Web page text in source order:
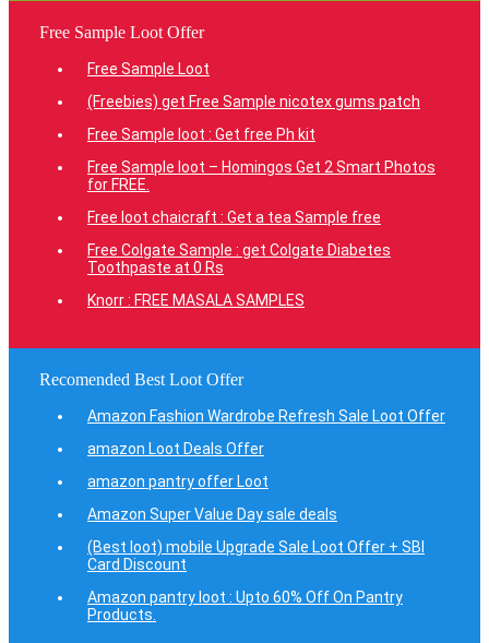
Free Sample Loot Offer
Free Sample Loot
(Freebies) get Free Sample nicotex gums patch
Free Sample loot : Get free Ph kit
Free Sample loot – Homingos Get 2 Smart Photos
for FREE.
Free loot chaicraft : Get a tea Sample free
Free Colgate Sample : get Colgate Diabetes
Toothpaste at 0 Rs
Knorr : FREE MASALA SAMPLES
Recomended Best Loot Offer
Amazon Fashion Wardrobe Refresh Sale Loot Offer
amazon Loot Deals Offer
amazon pantry offer Loot
Amazon Super Value Day sale deals
(Best loot) mobile Upgrade Sale Loot Offer + SBI
Card Discount
Amazon pantry loot : Upto 60% Off On Pantry
Products.